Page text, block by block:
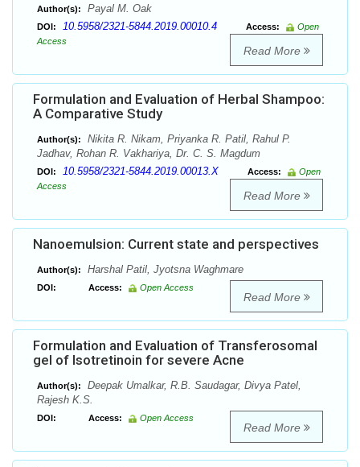
Author(s): Payal M. Oak
DOI: 10.5958/2321-5844.2019.00010.4 Access:
Open
Access
Read More
Formulation and Evaluation of Herbal Shampoo:
A Comparative Study
Author(s):
Nikita R. Nikam, Priyanka R. Patil, Rahul P.
Jadhav, Rohan R. Vakhariya, Dr. C. S. Magdum
DOI: 10.5958/2321-5844.2019.00013.X Access:
Open
Access
Read More
Nanoemulsion: Current state and perspectives
Author(s): Harshal Patil, Jyotsna Waghmare
DOI: Access: Open Access
Read More
Formulation and Evaluation of Transferosomal
gel of Isotretinoin for severe Acne
Author(s):
Deepak Umalkar, R.B. Saudagar, Divya Patel,
Rajesh K.S.
DOI: Access: Open Access
Read More